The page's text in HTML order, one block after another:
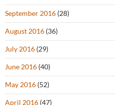
September 2016 (28)
August 2016 (36)
July 2016 (29)
June 2016 (40)
May 2016 (52)
April 2016 (47)